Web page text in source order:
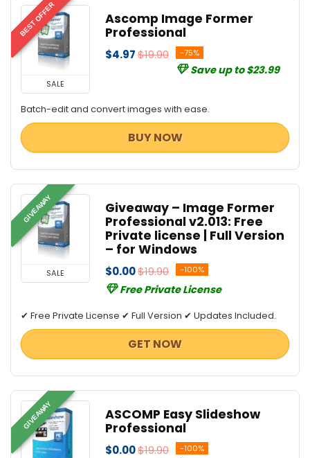
Privacy Protection
Screens Recording
Tweaking & Cleaning
Utilities
Video Converters
All categories
BEST OFFER
SALE
Ascomp Image Former
Professional
$4.97$19.90 -75%
Save up to $23.99
Batch-edit and convert images with ease.
BUY NOW
GIVEAWAY
SALE
Giveaway – Image Former
Professional v2.013: Free
Private license | Full Version
– for Windows
$0.00$19.90 -100%
Free Private License
✔ Free Private License ✔ Full Version ✔ Updates Included.
GET NOW
GIVEAWAY
ASCOMP Easy Slideshow
Professional
$0.00$19.90 -100%